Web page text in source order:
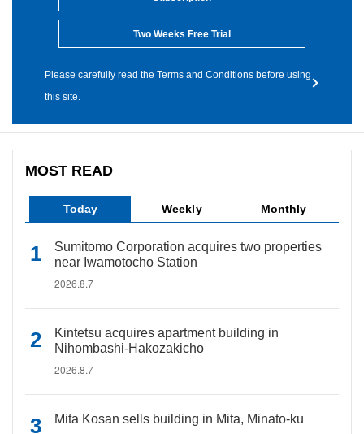
Two Weeks Free Trial
Please carefully read the Terms and Conditions before using
this site.
MOST READ
Today Weekly Monthly
Sumitomo Corporation acquires two properties
near Iwamotocho Station
2026.8.7
Kintetsu acquires apartment building in
Nihombashi-Hakozakicho
2026.8.7
Mita Kosan sells building in Mita, Minato-ku